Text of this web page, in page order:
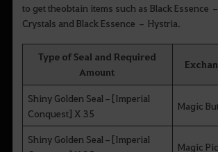
to get theobtain items such as Black Essence
Crystals and Black Essence – Hystria.
Type of Seal and Required
Amount
Shiny Golden Seal–[Imperial
Conquest] X 35
Magic
Shiny Golden Seal–[Imperial
Magic